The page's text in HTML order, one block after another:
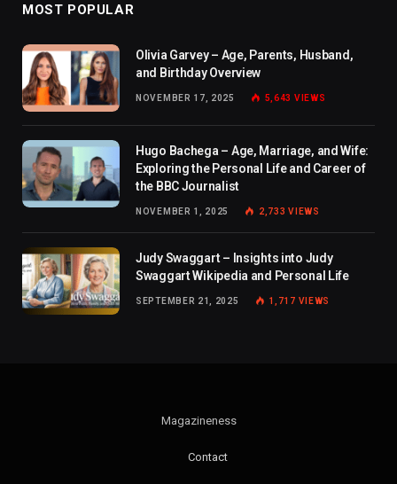
MOST POPULAR
Olivia Garvey – Age, Parents, Husband,
and Birthday Overview
NOVEMBER 17, 2025 5,643 VIEWS
Hugo Bachega – Age, Marriage, and Wife:
Exploring the Personal Life and Career of
the BBC Journalist
NOVEMBER 1, 2025 2,733VIEWS
Judy Swaggart – Insights into Judy
Swaggart Wikipedia and Personal Life
SEPTEMBER 21, 2025 1,717 VIEWS
Magazineness
Contact